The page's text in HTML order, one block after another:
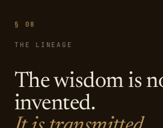
§ 08
THE LINEAGE
The wisdom is
invented.